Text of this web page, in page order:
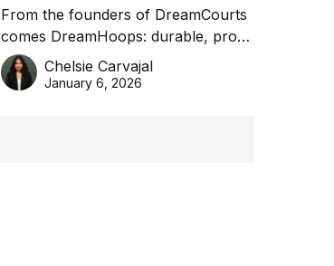
DreamHoops’ craft of
basketball excellence
From the founders of DreamCourts
comes DreamHoops: durable, pro-
grade basketball systems built for
the Aussie backyard.
Chelsie Carvajal
January 6, 2026